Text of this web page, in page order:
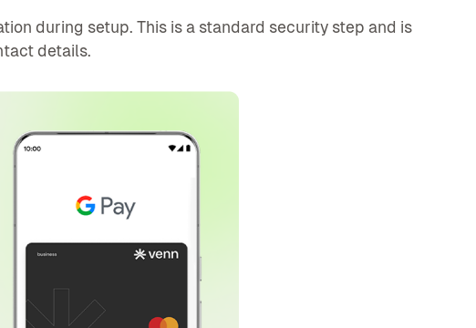
during setup. This is a standard security step and is
details.